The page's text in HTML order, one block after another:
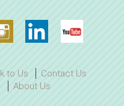
to Us
Contact Us
About Us